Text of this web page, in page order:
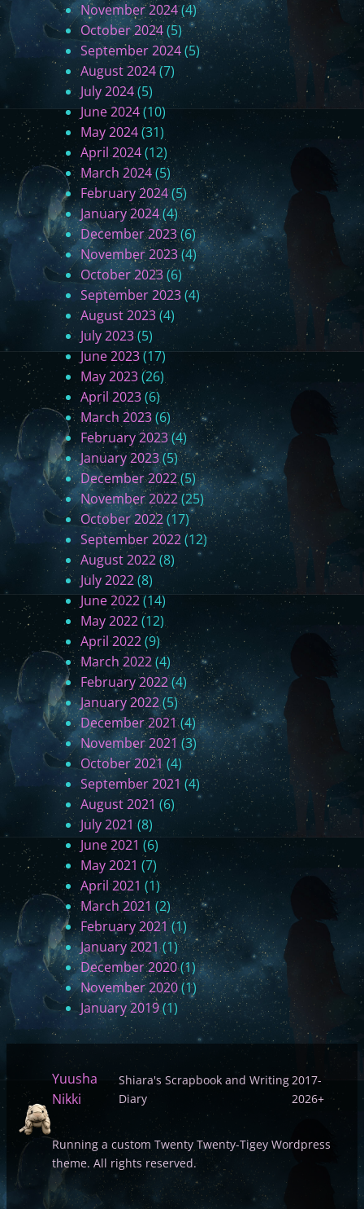
November 2024(4)
October 2024(5)
September 2024(5)
August 2024(7)
July 2024(5)
June 2024(10)
May 2024(31)
April 2024(12)
March 2024(5)
February 2024(5)
January 2024(4)
December 2023(6)
November 2023(4)
October 2023(6)
September 2023(4)
August 2023(4)
July 2023(5)
June 2023(17)
May 2023(26)
April 2023(6)
March 2023(6)
February 2023(4)
January 2023(5)
December 2022(5)
November 2022(25)
October 2022(17)
September 2022(12)
August 2022(8)
July 2022(8)
June 2022(14)
May 2022(12)
April 2022(9)
March 2022(4)
February 2022(4)
January 2022(5)
December 2021(4)
November 2021(3)
October 2021 (4)
September 2021 (4)
August 2021 (6)
July 2021(8)
June 2021 (6)
May 2021 (7)
April 2021 (1)
March 2021(2)
February 2021(1)
January 2021(1)
December 2020(1)
November 2020(1)
January 2019(1)
Yuusha
Nikki
Shiara's Scrapbook and Writing
Diary
2017-
2026+
Running a custom Twenty Twenty-Tigey Wordpress
theme. All rights reserved.